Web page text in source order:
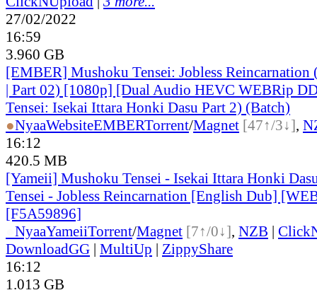
27/02/2022
16:59
3.960 GB
[EMBER] Mushoku Tensei: Jobless Reincarnation
| Part 02) [1080p] [Dual Audio HEVC WEBRip
Tensei: Isekai Ittara Honki Dasu Part 2) (Batch)
●NyaaWebsiteEMBERTorrent/Magnet [47↑/3↓],
16:12
420.5 MB
[Yameii] Mushoku Tensei - Isekai Ittara Honki
Tensei - Jobless Reincarnation [English Dub]
[F5A59896]
NyaaYameiiTorrent/Magnet [7↑/0↓], NZB |
DownloadGG | MultiUp | ZippyShare
16:12
1.013 GB